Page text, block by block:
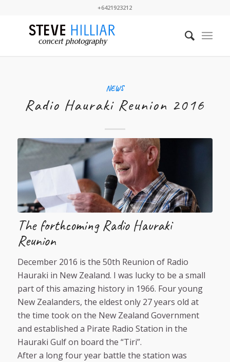
+6421923212
NEWS
Radio Hauraki Reunion 2016
The forthcoming Radio Hauraki
Reunion
December 2016 is the 50th Reunion of Radio
Hauraki in New Zealand. I was lucky to be a small
part of this amazing history in 1966. Four young
New Zealanders, the eldest only 27 years old at
the time took on the New Zealand Government
and established a Pirate Radio Station in the
Hauraki Gulf on board the “Tiri”.
After a long four year battle the station was